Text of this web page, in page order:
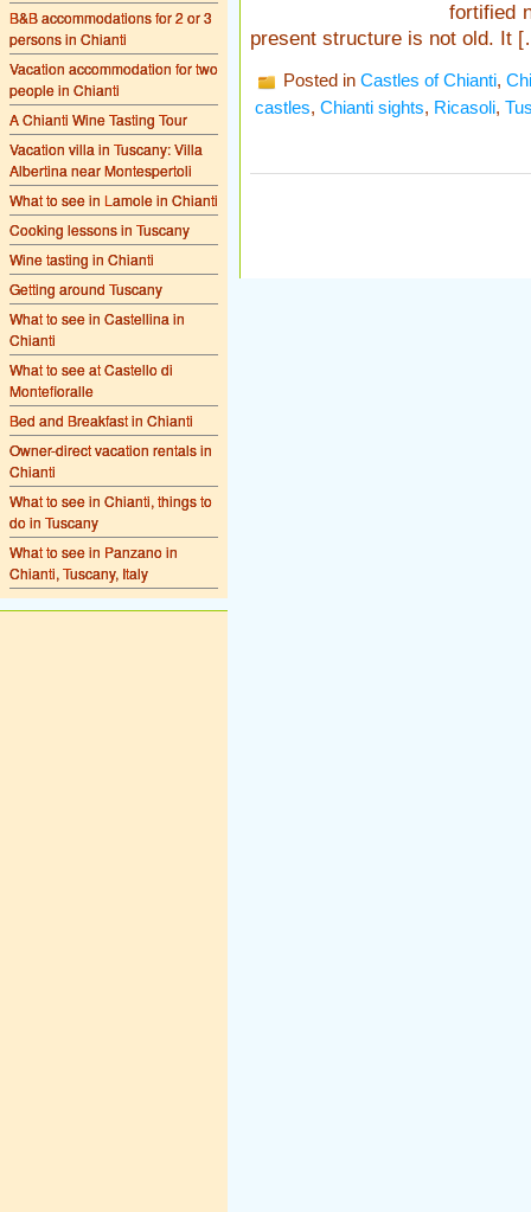
B&B accommodations for 2 or 3
persons in Chianti
Vacation accommodation for two
people in Chianti
A Chianti Wine Tasting Tour
Vacation villa in Tuscany: Villa
Albertina near Montespertoli
What to see in Lamole in Chianti
Cooking lessons in Tuscany
Wine tasting in Chianti
Getting around Tuscany
What to see in Castellina in
Chianti
What to see at Castello di
Montefioralle
Bed and Breakfast in Chianti
Owner-direct vacation rentals in
Chianti
What to see in Chianti, things to
do in Tuscany
What to see in Panzano in
Chianti, Tuscany, Italy
fortified
present structure is not old. It
Posted in Castles of Chianti,
castles, Chianti sights, Ricasoli,